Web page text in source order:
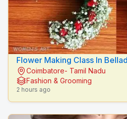
Flower Making Class In
SalonCoimbatore- Tamil Nadu
Fashion & Grooming
2 hours ago